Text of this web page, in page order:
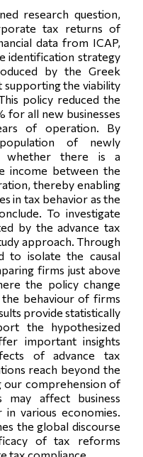
research question,
tax returns of
data from ICAP,
identification strategy
by the Greek
supporting the viability
policy reduced the
for all new businesses
of operation. By
of newly
whether there is a
income between the
thereby enabling
in tax behavior as the
To investigate
by the advance tax
approach. Through
to isolate the causal
firms just above
the policy change
behaviour of firms
provide statistically
the hypothesized
important insights
of advance tax
reach beyond the
our comprehension of
may affect business
various economies.
the global discourse
of tax reforms